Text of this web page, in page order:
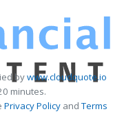
bywww.cloudquote.io
minutes.
Privacy PolicyandTerms